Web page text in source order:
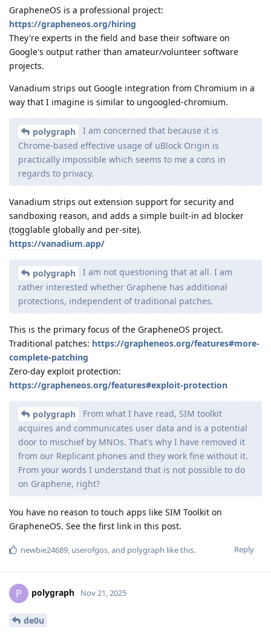
GrapheneOS is a professional project:
https://grapheneos.org/hiring
They're experts in the field and base their software on
Google's output rather than amateur/volunteer software
projects.
Vanadium strips out Google integration from Chromium in a
way that I imagine is similar to ungoogled-chromium.
polygraph
I am concerned that because it is
Chrome-based effective usage of uBlock Origin is
practically impossible which seems to me a cons in
regards to privacy.
Vanadium strips out extension support for security and
sandboxing reason, and adds a simple built-in ad blocker
(togglable globally and per-site).
https://vanadium.app/
polygraph
I am not questioning that at all. I am
rather interested whether Graphene has additional
protections, independent of traditional patches.
This is the primary focus of the GrapheneOS project.
Traditional patches: https://grapheneos.org/features#more-
complete-patching
Zero-day exploit protection:
https://grapheneos.org/features#exploit-protection
polygraph
From what I have read, SIM toolkit
acquires and communicates user data and is a potential
door to mischief by MNOs. That's why I have removed it
from our Replicant phones and they work fine without it.
From your words I understand that is not possible to do
on Graphene, right?
You have no reason to touch apps like SIM Toolkit on
GrapheneOS. See the first link in this post.
Reply
newbie24689, userofgos, and polygraph like this.
P polygraph Nov 21, 2025
de0u